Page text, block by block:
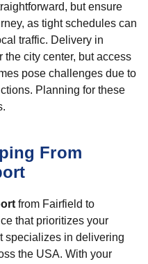
but ensure
as tight schedules can
traffic. Delivery in
the city center, but access
pose challenges due to
Planning for these
From
from Fairfield to
that prioritizes your
specializes in delivering
the USA. With your